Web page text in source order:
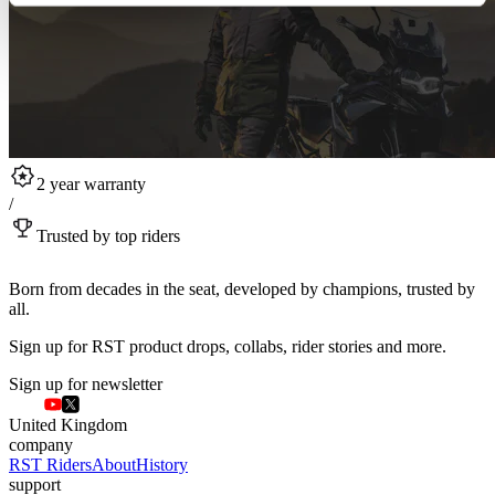
2 year warranty
/
Trusted by top riders
Born from decades in the seat, developed by champions, trusted by
all.
Sign up for RST product drops, collabs, rider stories and more.
Sign up for newsletter
United Kingdom
company
RST RidersAboutHistory
support